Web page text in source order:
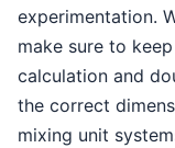
experimentation.
make sure to
calculation and
the correct
mixing unit